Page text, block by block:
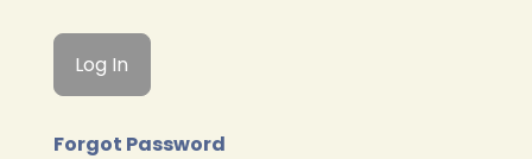
Forgot Password